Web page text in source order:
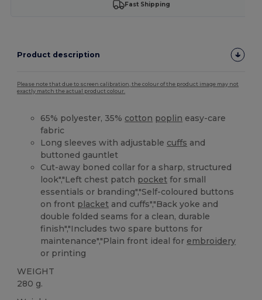
Fast Shipping
Product description
Please note that due to screen calibration, the colour of the product image may not
exactly match the actual product colour.
65% polyester, 35% cotton poplin easy-care
fabric
Long sleeves with adjustable cuffs and
buttoned gauntlet
Cut-away boned collar for a sharp, structured
look","Left chest patch pocket for small
essentials or branding","Self-coloured buttons
on front placket and cuffs","Back yoke and
double folded seams for a clean, durable
finish","Includes two spare buttons for
maintenance","Plain front ideal for embroidery
or printing
WEIGHT
280 g.